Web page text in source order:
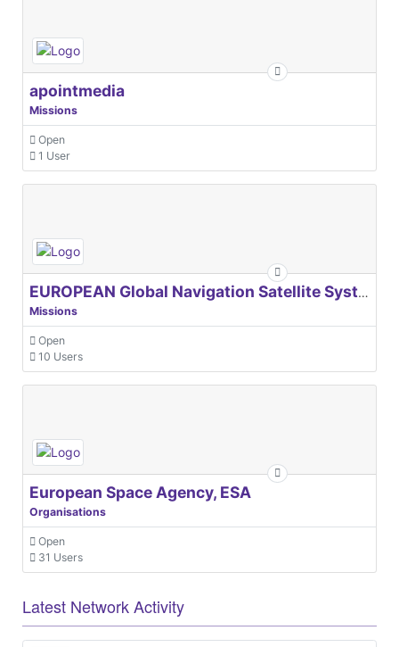
apointmedia
Missions
Open
1 User
EUROPEAN Global Navigation Satellite Systems Agency
Missions
Open
10 Users
European Space Agency, ESA
Organisations
Open
31 Users
Latest Network Activity